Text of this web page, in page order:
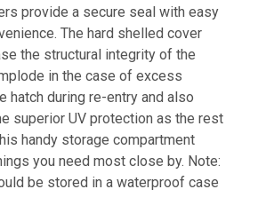
provide a secure seal with easy
The hard shelled cover
the structural integrity of the
in the case of excess
hatch during re-entry and also
superior UV protection as the rest
handy storage compartment
you need most close by. Note:
be stored in a waterproof case